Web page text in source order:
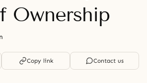
Ownership
Copy link Contact us